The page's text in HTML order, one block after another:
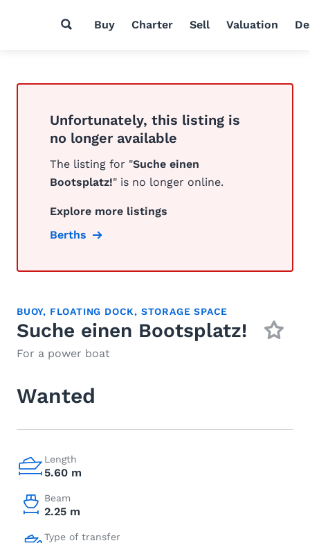
Buy Charter Sell Valuation
Unfortunately, this listing is
no longer available
The listing for "Suche einen
Bootsplatz!" is no longer online.
Explore more listings
Berths
BUOY, FLOATING DOCK, STORAGE SPACE
Suche einen Bootsplatz!
For a power boat
Wanted
Length
5.60 m
Beam
2.25 m
Type of transfer